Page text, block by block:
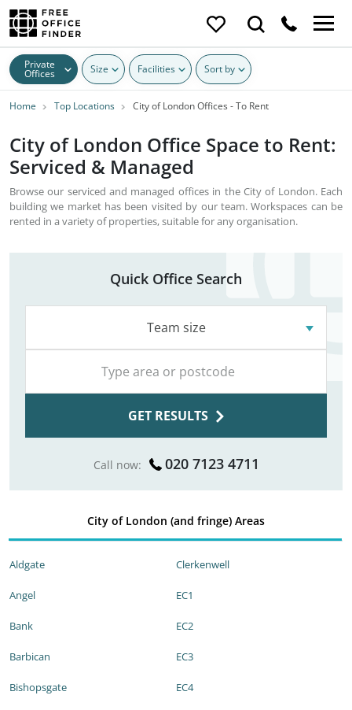
Private
Offices Size Facilities Sort by
Home Top Locations City of London Offices - To Rent
City of London Office Space to Rent:
Serviced & Managed
Browse our serviced and managed offices in the City of London. Each
building we market has been visited by our team. Workspaces can be
rented in a variety of properties, suitable for any organisation.
Quick Office Search
Team size
GET RESULTS
Call now: 020 7123 4711
City of London (and fringe) Areas
Aldgate
Angel
Bank
Barbican
Bishopsgate
Clerkenwell
EC1
EC2
EC3
EC4